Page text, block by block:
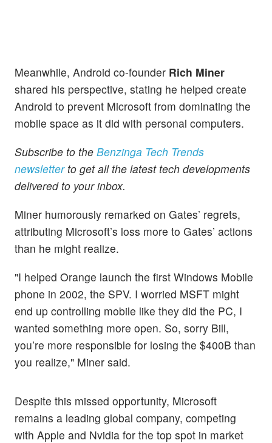
Meanwhile, Android co-founder Rich Miner
shared his perspective, stating he helped create
Android to prevent Microsoft from dominating the
mobile space as it did with personal computers.
Subscribe to the Benzinga Tech Trends
newsletterto get all the latest tech developments
delivered to your inbox.
Miner humorously remarked on Gates’ regrets,
attributing Microsoft’s loss more to Gates’ actions
than he might realize.
"I helped Orange launch the first Windows Mobile
phone in 2002, the SPV. I worried MSFT might
end up controlling mobile like they did the PC, I
wanted something more open. So, sorry Bill,
you’re more responsible for losing the $400B than
you realize," Miner said.
Despite this missed opportunity, Microsoft
remains a leading global company, competing
with Apple and Nvidia for the top spot in market